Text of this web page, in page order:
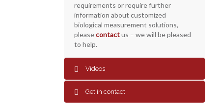
requirements or require further
information about customized
biological measurement solutions,
pleasecontactus – we will be pleased
to help.
Videos
Get in contact